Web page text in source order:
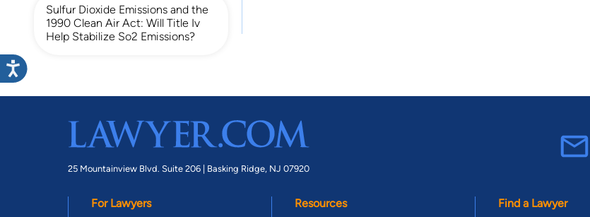
Sulfur Dioxide Emissions and the
1990 Clean Air Act: Will Title Iv
Help Stabilize So2 Emissions?
25 Mountainview Blvd. Suite 206 | Basking Ridge, NJ 07920
For Lawyers Resources Find a Lawyer